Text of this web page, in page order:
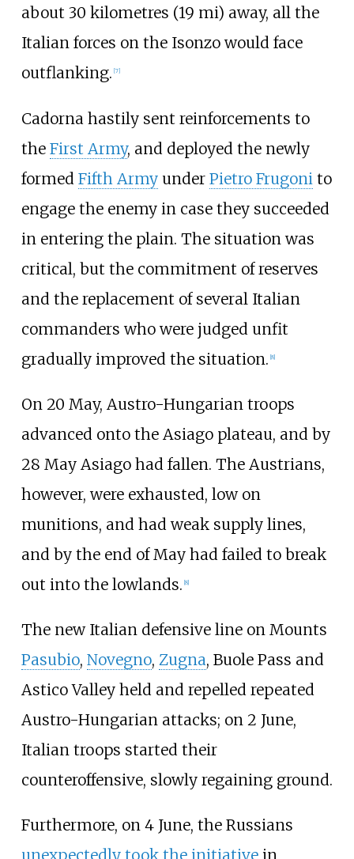
about 30 kilometres (19 mi) away, all the
Italian forces on the Isonzo would face
outflanking. [7]
Cadorna hastily sent reinforcements to
the First Army, and deployed the newly
formed Fifth Armyunder Pietro Frugoni to
engage the enemy in case they succeeded
in entering the plain. The situation was
critical, but the commitment of reserves
and the replacement of several Italian
commanders who were judged unfit
gradually improved the situation. [8]
On 20 May, Austro-Hungarian troops
advanced onto the Asiago plateau, and by
28 May Asiago had fallen. The Austrians,
however, were exhausted, low on
munitions, and had weak supply lines,
and by the end of May had failed to break
out into the lowlands. [8]
The new Italian defensive line on Mounts
Pasubio, Novegno, Zugna, Buole Pass and
Astico Valley held and repelled repeated
Austro-Hungarian attacks; on 2 June,
Italian troops started their
counteroffensive, slowly regaining ground.
Furthermore, on 4 June, the Russians
unexpectedly took the initiativein